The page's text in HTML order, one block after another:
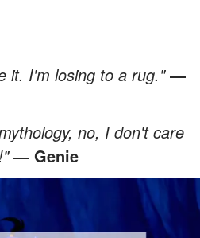
it. I'm losing to a rug."―
no, I don't care
― Genie